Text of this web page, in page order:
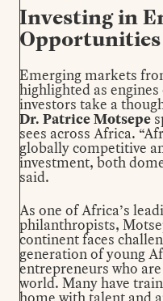
Investing in
Emerging markets
highlighted as
investors take a
Dr. Patrice Motsepe
sees across Africa.
globally competitive
investment, both
said.
As one of Africa’s
philanthropists,
continent faces
generation of young
entrepreneurs who
world. Many have